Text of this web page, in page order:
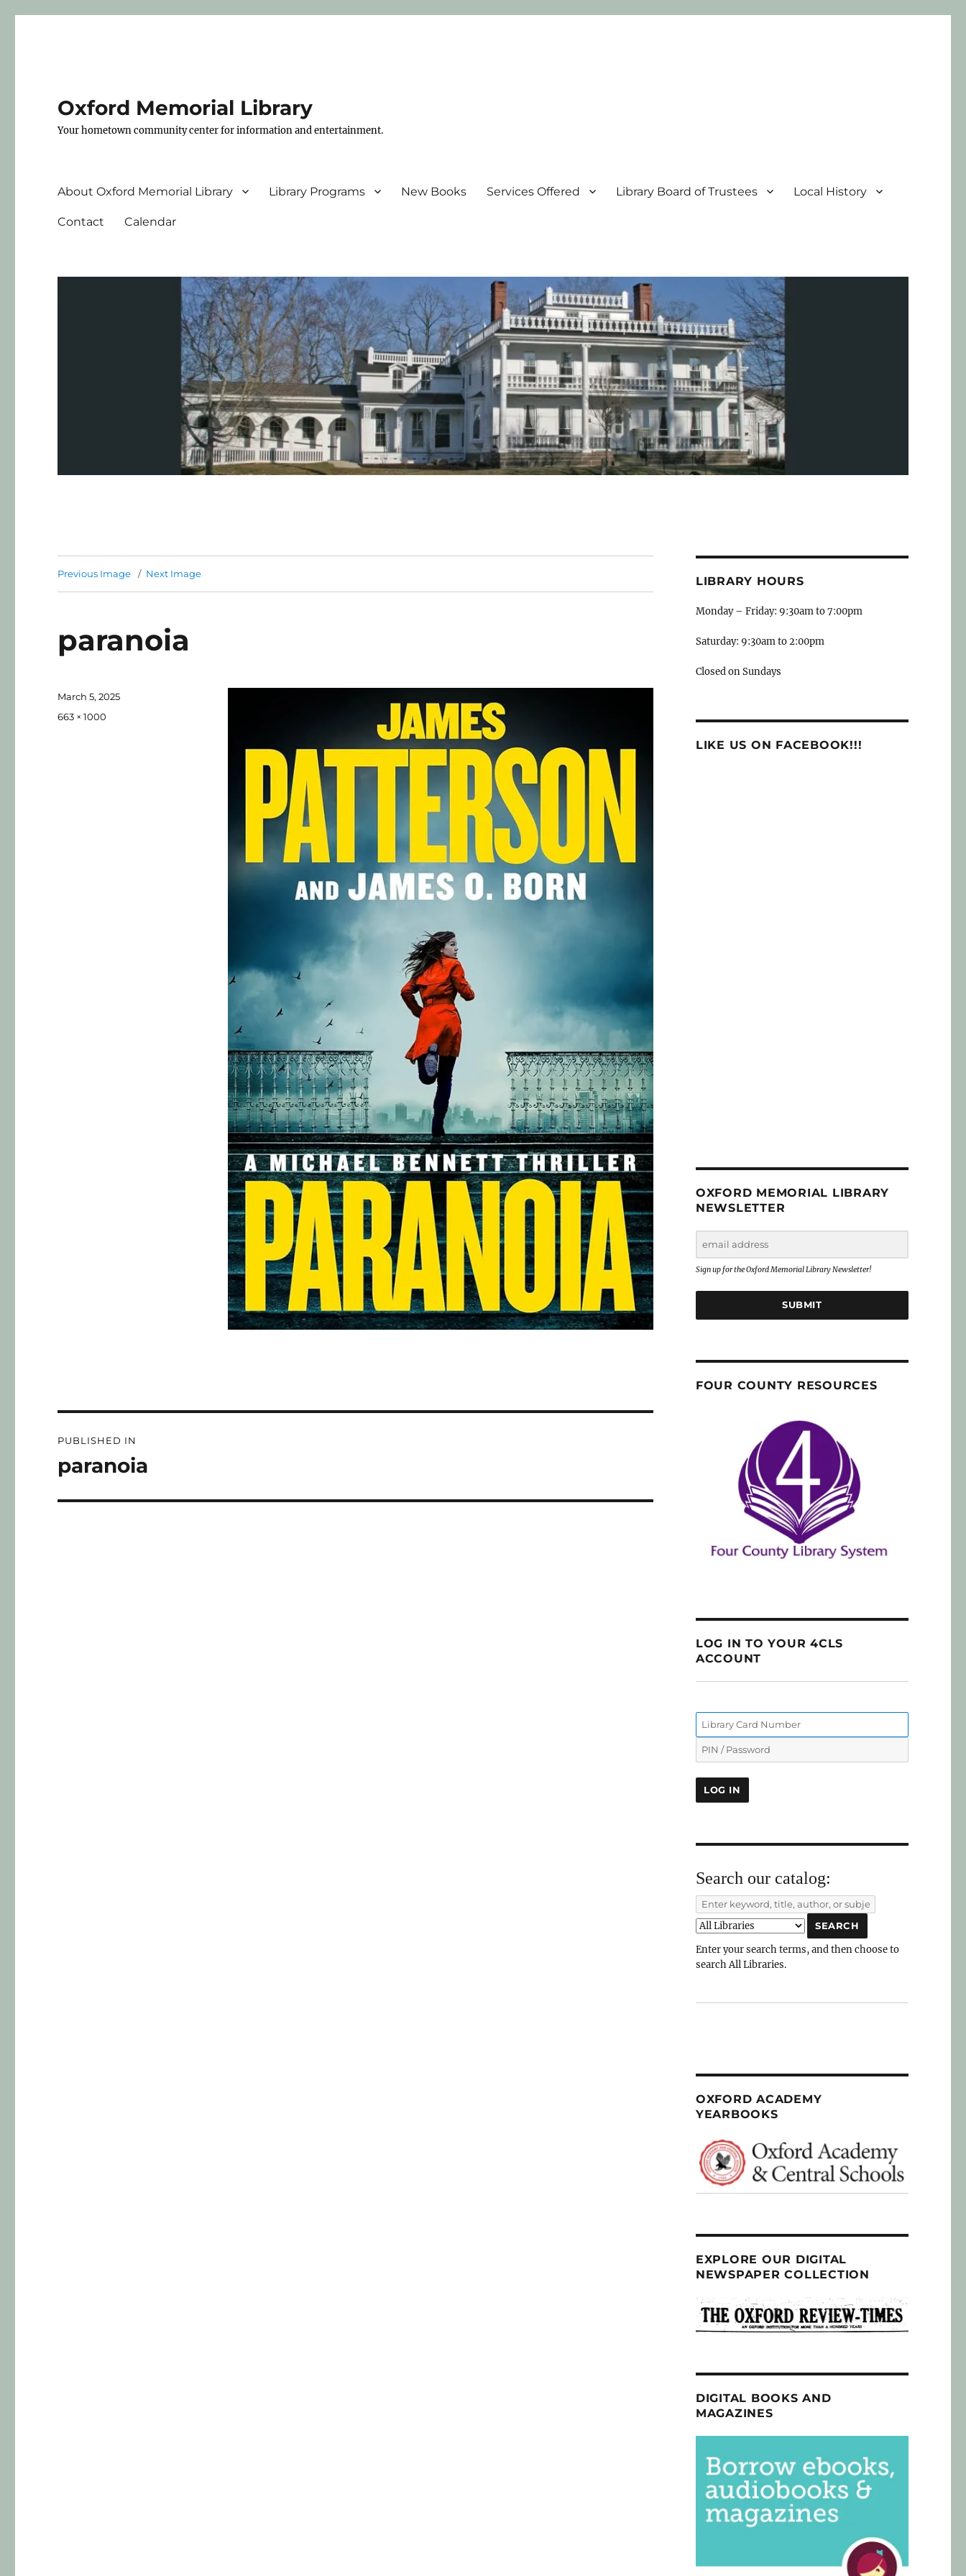
Oxford Memorial Library
Your hometown community center for information and entertainment.
About Oxford Memorial Library Library Programs New Books Services Offered Library Board of Trustees Local History
Contact Calendar
Previous Image Next Image
paranoia
March 5, 2025
663 × 1000
PUBLISHED IN
paranoia
LIBRARY HOURS
Monday – Friday: 9:30am to 7:00pm
Saturday: 9:30am to 2:00pm
Closed on Sundays
LIKE US ON FACEBOOK!!!
OXFORD MEMORIAL LIBRARY
NEWSLETTER
Sign up for the Oxford Memorial Library Newsletter!
SUBMIT
FOUR COUNTY RESOURCES
LOG IN TO YOUR 4CLS
ACCOUNT
Search our catalog:
Enter your search terms, and then choose to
search All Libraries.
OXFORD ACADEMY
YEARBOOKS
EXPLORE OUR DIGITAL
NEWSPAPER COLLECTION
DIGITAL BOOKS AND
MAGAZINES